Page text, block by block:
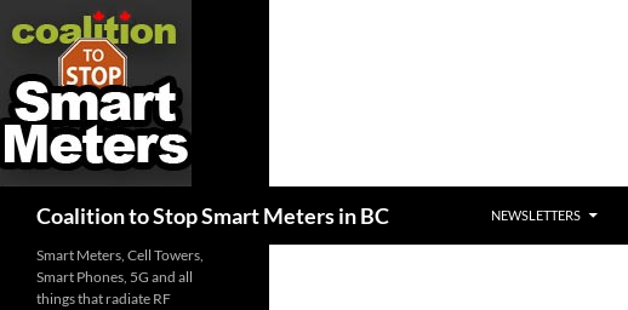
Coalition to Stop Smart Meters in BC
NEWSLETTERS
Smart Meters, Cell Towers,
Smart Phones, 5G and all
things that radiate RF